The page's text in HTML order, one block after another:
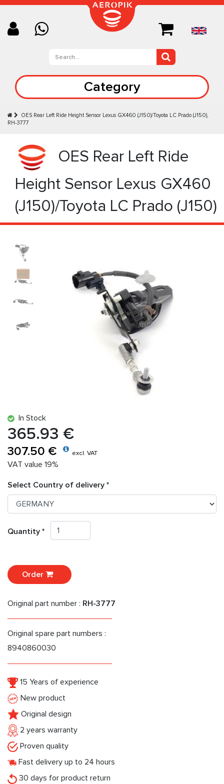
Category
OES Rear Left Ride Height Sensor Lexus GX460 (J150)/Toyota LC Prado (J150),
RH-3777
OES Rear Left Ride
Height Sensor Lexus GX460
(J150)/Toyota LC Prado (J150)
In Stock
365.93 €
307.50 € excl. VAT
VAT value 19%
Select Country of delivery *
Quantity *
Order
Original part number : RH-3777
Original spare part numbers :
8940860030
15 Years of experience
New product
Original design
2 years warranty
Proven quality
Fast delivery up to 24 hours
30 days for product return